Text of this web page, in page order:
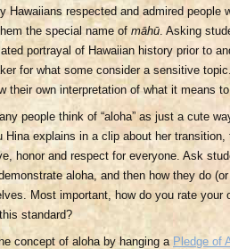
Hawaiians respected and admired people
the special name ofmāhū . Asking
portrayal of Hawaiian history prior to
for what some consider a sensitive
their own interpretation of what it means to
people think of “aloha” as just a cute
Hina explains in a clip about her transition,
honor and respect for everyone. Ask
aloha, and then how they do
Most important, how do you rate your
standard?
concept of aloha by hanging a Pledge of